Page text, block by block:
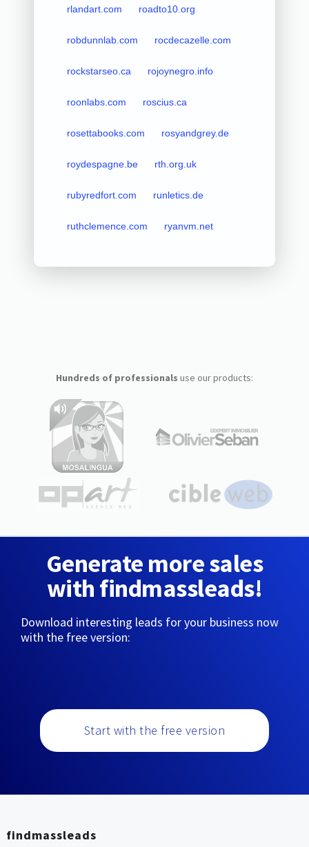
rlandart.com roadto10.org
robdunnlab.com rocdecazelle.com
rockstarseo.ca rojoynegro.info
roonlabs.com roscius.ca
rosettabooks.com rosyandgrey.de
roydespagne.be rth.org.uk
rubyredfort.com runletics.de
ruthclemence.com ryanvm.net
Hundreds of professionals use our products:
Generate more sales
with findmassleads!
Download interesting leads for your business now
with the free version:
Start with the free version
findmassleads